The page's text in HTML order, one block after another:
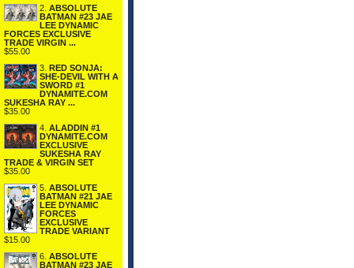
2. ABSOLUTE
BATMAN #23 JAE
LEE DYNAMIC
FORCES EXCLUSIVE
TRADE VIRGIN ...
$55.00
3. RED SONJA:
SHE-DEVIL WITH A
SWORD #1
DYNAMITE.COM
SUKESHA RAY ...
$35.00
4. ALADDIN #1
DYNAMITE.COM
EXCLUSIVE
SUKESHA RAY
TRADE & VIRGIN SET
$35.00
5. ABSOLUTE
BATMAN #21 JAE
LEE DYNAMIC
FORCES
EXCLUSIVE
TRADE VARIANT
$15.00
6. ABSOLUTE
BATMAN #23 JAE